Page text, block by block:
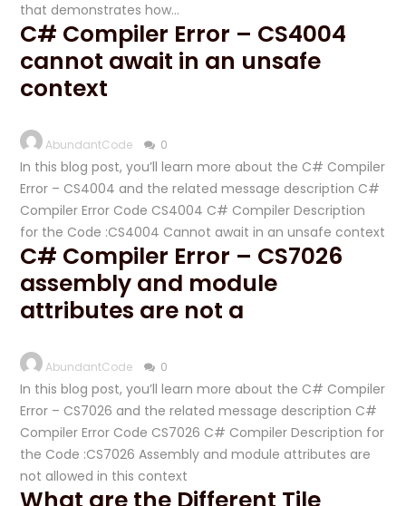
that demonstrates how…
C# Compiler Error – CS4004
cannot await in an unsafe
context
AbundantCode 0
In this blog post, you’ll learn more about the C# Compiler
Error – CS4004 and the related message description C#
Compiler Error Code CS4004 C# Compiler Description
for the Code :CS4004 Cannot await in an unsafe context
C# Compiler Error – CS7026
assembly and module
attributes are not a
AbundantCode 0
In this blog post, you’ll learn more about the C# Compiler
Error – CS7026 and the related message description C#
Compiler Error Code CS7026 C# Compiler Description for
the Code :CS7026 Assembly and module attributes are
not allowed in this context